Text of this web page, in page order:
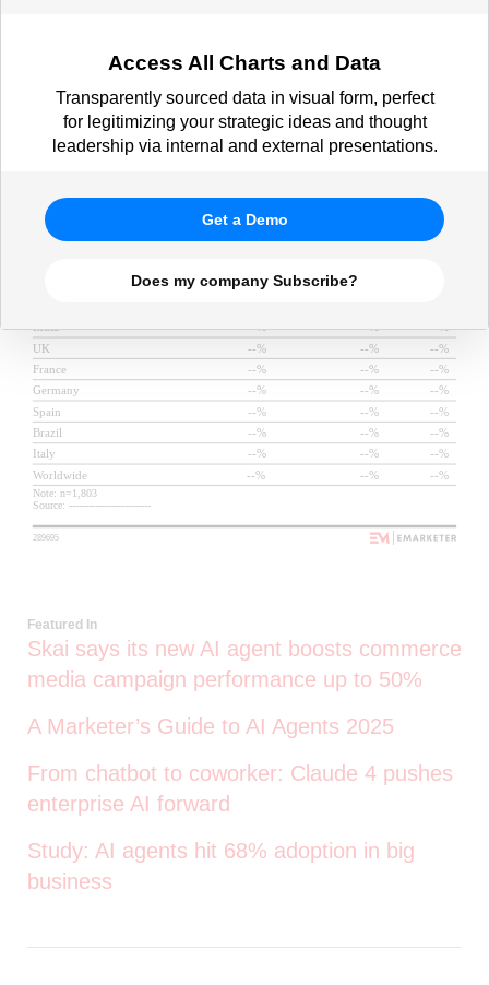
Access All Charts and Data
Transparently sourced data in visual form, perfect
for legitimizing your strategic ideas and thought
leadership via internal and external presentations.
Get a Demo
Does my company Subscribe?
Featured In
Skai says its new AI agent boosts commerce
media campaign performance up to 50%
A Marketer’s Guide to AI Agents 2025
From chatbot to coworker: Claude 4 pushes
enterprise AI forward
Study: AI agents hit 68% adoption in big
business